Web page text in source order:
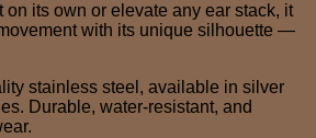
on its own or elevate any ear stack, it
with its unique silhouette —
stainless steel, available in silver
Durable, water-resistant, and